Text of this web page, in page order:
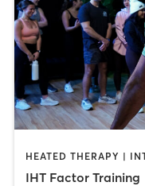
IHT Factor Training